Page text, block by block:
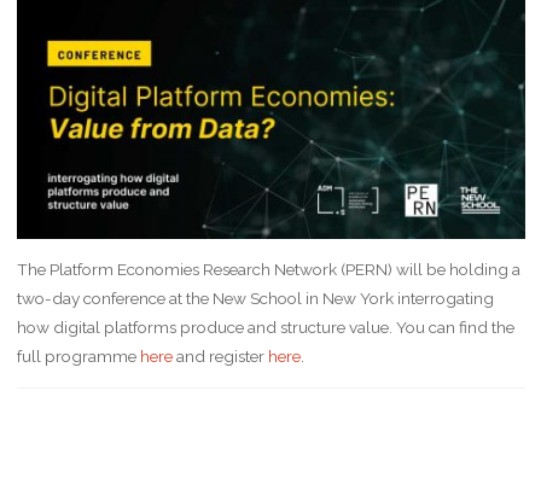
The Platform Economies Research Network (PERN) will be holding a
two-day conference at the New School in New York interrogating
how digital platforms produce and structure value. You can find the
full programme hereand register here.